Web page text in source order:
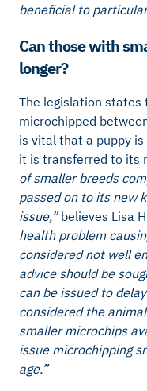
beneficial to
Can those with
longer?
The legislation states
microchipped
is vital that a puppy
it is transferred to its
of smaller breeds
passed on to its new
issue,”believes Lisa
health problem
considered not well
advice should be
can be issued to
considered the
smaller microchips
issue microchipping
age.”